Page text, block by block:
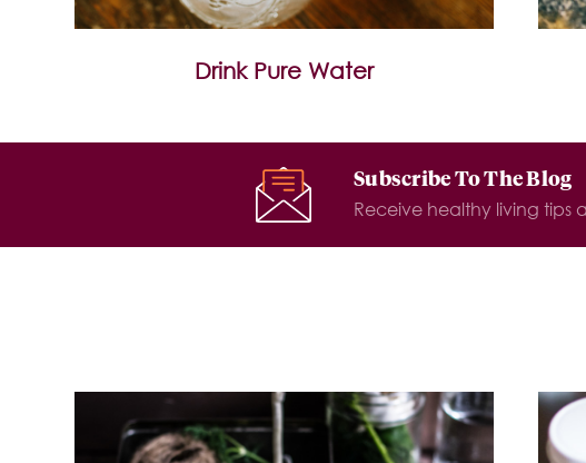
Drink Pure Water
Subscribe To The Blog
Receive healthy living tips